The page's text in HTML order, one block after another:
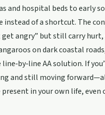
and hospital beds to early
of a shortcut. The
angry” but still carry
on dark coastal
AA solution. If
and still moving
in your own life, even